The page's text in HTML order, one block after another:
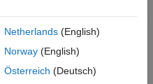
MEX functions report errors
run-time error reporting.
Code That Detects and
Netherlands(English)
Norway(English)
Österreich (Deutsch)